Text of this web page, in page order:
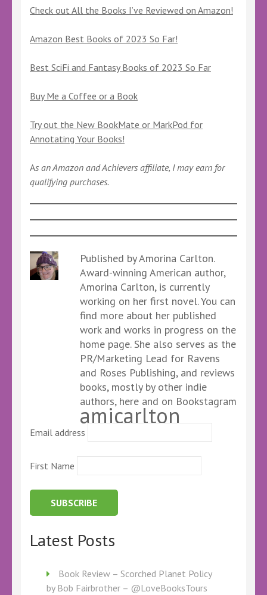
Check out All the Books I’ve Reviewed on Amazon!
Amazon Best Books of 2023 So Far!
Best SciFi and Fantasy Books of 2023 So Far
Buy Me a Coffee or a Book
Try out the New BookMate or MarkPod for
Annotating Your Books!
As an Amazon and Achievers affiliate, I may earn for
qualifying purchases.
Published by Amorina Carlton.
Award-winning American author,
Amorina Carlton, is currently
working on her first novel. You can
find more about her published
work and works in progress on the
home page. She also serves as the
PR/Marketing Lead for Ravens
and Roses Publishing, and reviews
books, mostly by other indie
authors, here and on Bookstagram
amicarlton
Email address
First Name
Latest Posts
Book Review – Scorched Planet Policy
by Bob Fairbrother – @LoveBooksTours